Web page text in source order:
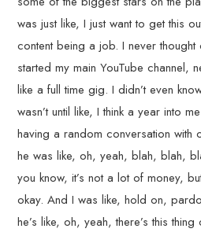
was just like, I just want to get this
content being a job. I never
started my main YouTube channel,
like a full time gig. I didn’t even
wasn’t until like, I think a year into
having a random conversation
he was like, oh, yeah, blah, blah,
you know, it’s not a lot of money,
okay. And I was like, hold on,
he’s like, oh, yeah, there’s this